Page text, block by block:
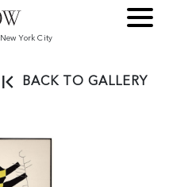
New York City
BACK TO GALLERY